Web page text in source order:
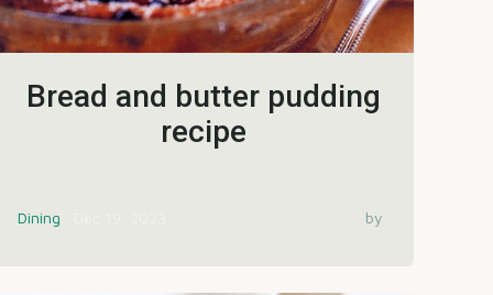
Bread and butter pudding
recipe
Dining by